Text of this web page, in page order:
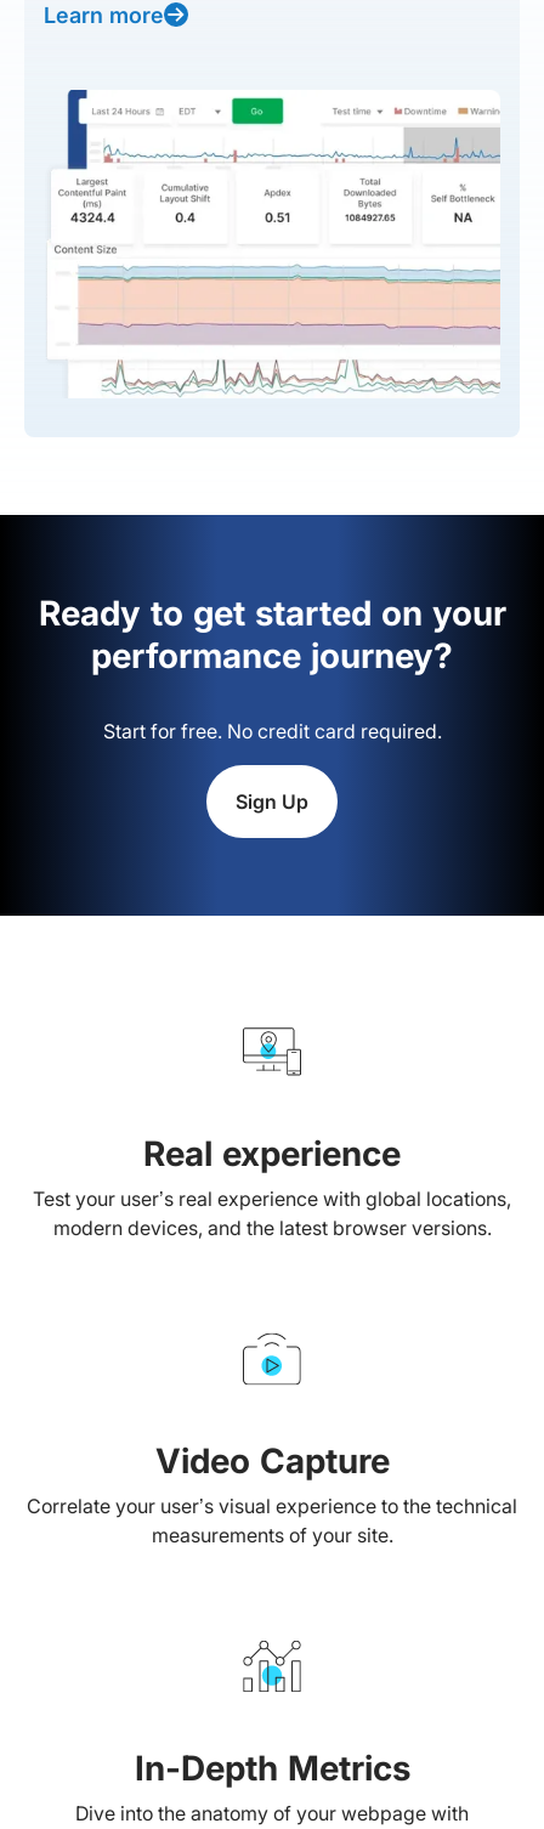
Learn more
Ready to get started on your
performance journey?
Start for free. No credit card required.
Sign Up
Real experience
Test your user’s real experience with global locations,
modern devices, and the latest browser versions.
Video Capture
Correlate your user’s visual experience to the technical
measurements of your site.
In-Depth Metrics
Dive into the anatomy of your webpage with